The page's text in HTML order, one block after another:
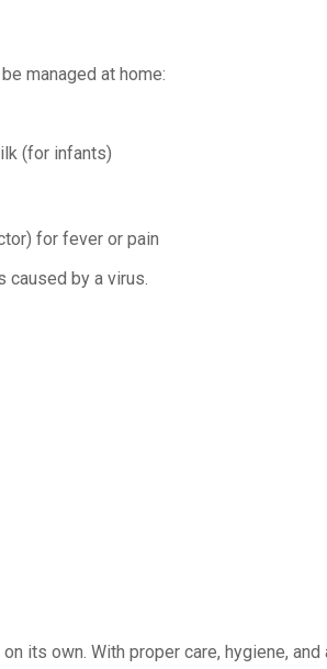
managed at home:
(for infants)
for fever or pain
caused by a virus.
its own. With proper care, hygiene,